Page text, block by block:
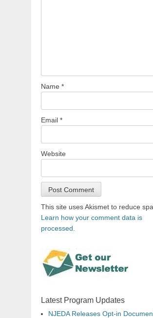
Name *
Email *
Website
This site uses Akismet to reduce
Learn how your comment data is
processed.
Latest Program Updates
NJEDA Releases Opt-in